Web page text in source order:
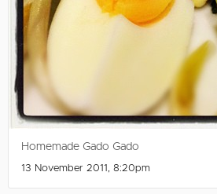
Homemade Gado Gado
13 November 2011, 8:20pm